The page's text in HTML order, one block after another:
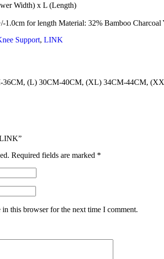
Width) x L (Length)
1.0cm for length Material: 32% Bamboo
Support, LINK
36CM, (L) 30CM-40CM, (XL) 34CM-44CM,
Required fields are marked *
this browser for the next time I comment.